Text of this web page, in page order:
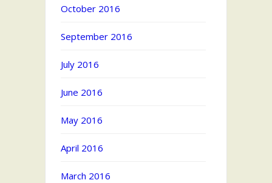
October 2016
September 2016
July 2016
June 2016
May 2016
April 2016
March 2016